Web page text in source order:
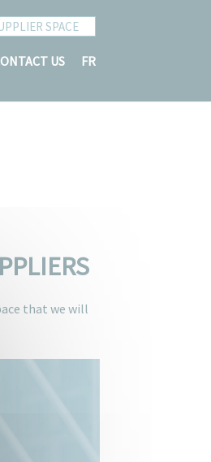
SPACE
US FR
that we will